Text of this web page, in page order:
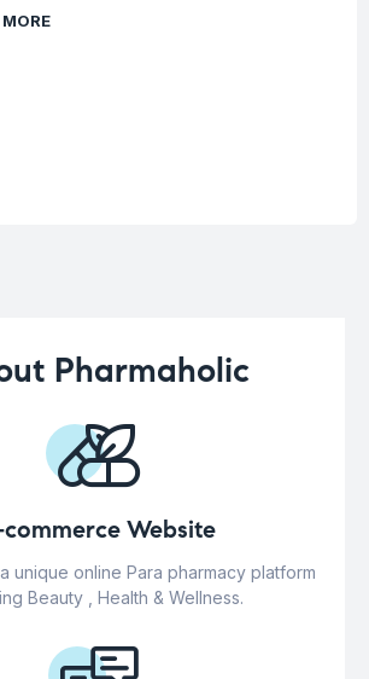
MORE
Pharmaholic
commerce Website
unique online Para pharmacy platform
Beauty , Health & Wellness.